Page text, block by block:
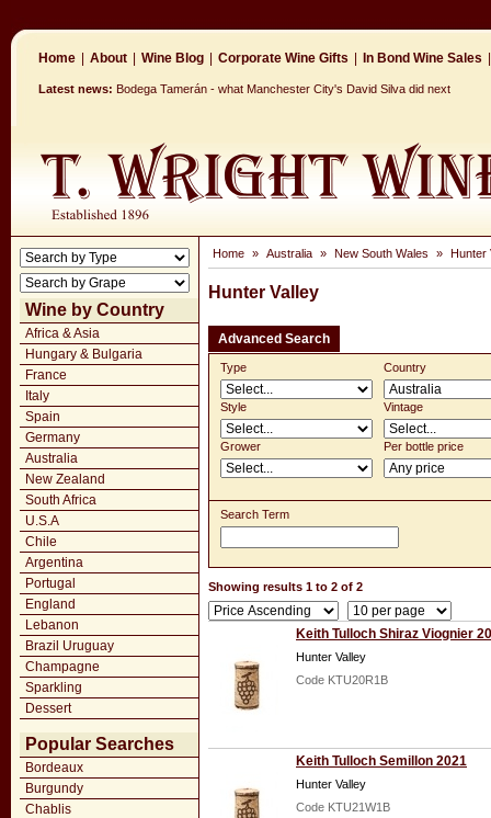
Home About Wine Blog Corporate Wine Gifts In Bond Wine Sales
Latest news: Bodega Tamerán - what Manchester City's David Silva did next
Wine by Country
Africa & Asia
Hungary & Bulgaria
France
Italy
Spain
Germany
Australia
New Zealand
South Africa
U.S.A
Chile
Argentina
Portugal
England
Lebanon
Brazil Uruguay
Champagne
Sparkling
Dessert
Popular Searches
Bordeaux
Burgundy
Chablis
Home » Australia » New South Wales » Hunter
Hunter Valley
Advanced Search
Type Country
Style Vintage
Grower Per bottle price
Search Term
Showing results 1 to 2 of 2
Keith Tulloch Shiraz Viognier
Hunter Valley
Code KTU20R1B
Keith Tulloch Semillon 2021
Hunter Valley
Code KTU21W1B